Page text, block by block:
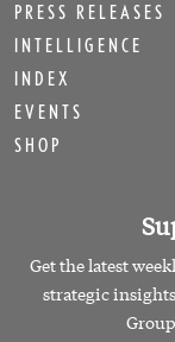
PRESS RELEASES
INTELLIGENCE
INDEX
EVENTS
SHOP
Get the latest
strategic